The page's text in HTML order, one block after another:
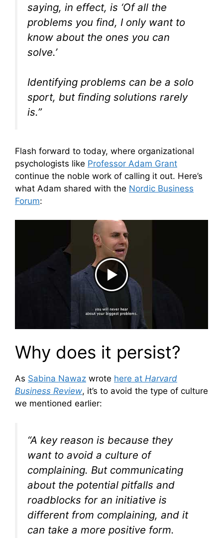
saying, in effect, is ‘Of all the
problems you find, I only want to
know about the ones you can
solve.’
Identifying problems can be a solo
sport, but finding solutions rarely
is.”
Flash forward to today, where organizational
psychologists like Professor Adam Grant
continue the noble work of calling it out. Here’s
what Adam shared with the Nordic Business
Forum:
Why does it persist?
As Sabina Nawaz wrote here at Harvard
Business Review, it’s to avoid the type of culture
we mentioned earlier:
“A key reason is because they
want to avoid a culture of
complaining. But communicating
about the potential pitfalls and
roadblocks for an initiative is
different from complaining, and it
can take a more positive form.